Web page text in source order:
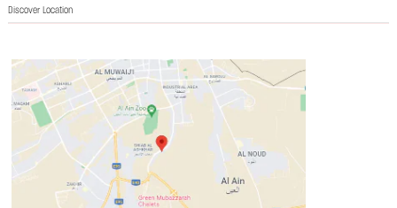
Discover Location